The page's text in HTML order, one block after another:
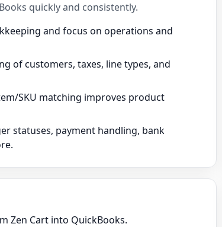
quickly and consistently.
and focus on operations and
of customers, taxes, line types, and
SKU matching improves product
statuses, payment handling, bank
Zen Cart into QuickBooks.